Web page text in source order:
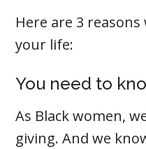
Here are 3
your life:
You need to
As Black women,
giving. And we